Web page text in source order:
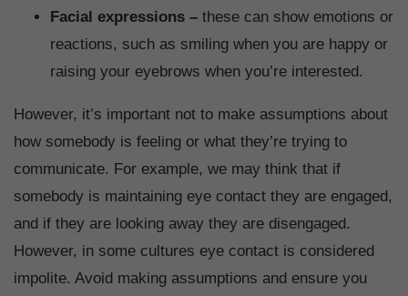
Facial expressions – these can show emotions or
reactions, such as smiling when you are happy or
raising your eyebrows when you’re interested.
However, it’s important not to make assumptions about
how somebody is feeling or what they’re trying to
communicate. For example, we may think that if
somebody is maintaining eye contact they are engaged,
and if they are looking away they are disengaged.
However, in some cultures eye contact is considered
impolite. Avoid making assumptions and ensure you